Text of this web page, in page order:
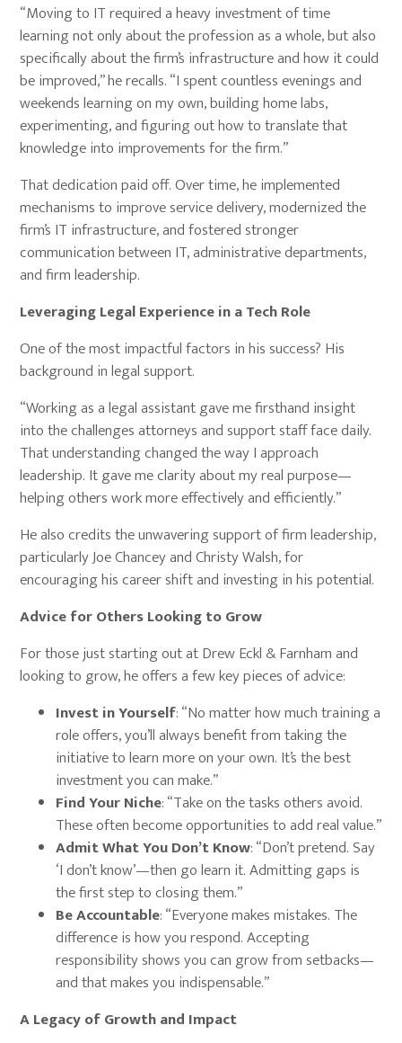
“Moving to IT required a heavy investment of time
learning not only about the profession as a whole, but also
specifically about the firm’s infrastructure and how it could
be improved,” he recalls. “I spent countless evenings and
weekends learning on my own, building home labs,
experimenting, and figuring out how to translate that
knowledge into improvements for the firm.”
That dedication paid off. Over time, he implemented
mechanisms to improve service delivery, modernized the
firm’s IT infrastructure, and fostered stronger
communication between IT, administrative departments,
and firm leadership.
Leveraging Legal Experience in a Tech Role
One of the most impactful factors in his success? His
background in legal support.
“Working as a legal assistant gave me firsthand insight
into the challenges attorneys and support staff face daily.
That understanding changed the way I approach
leadership. It gave me clarity about my real purpose—
helping others work more effectively and efficiently.”
He also credits the unwavering support of firm leadership,
particularly Joe Chancey and Christy Walsh, for
encouraging his career shift and investing in his potential.
Advice for Others Looking to Grow
For those just starting out at Drew Eckl & Farnham and
looking to grow, he offers a few key pieces of advice:
Invest in Yourself: “No matter how much training a
role offers, you’ll always benefit from taking the
initiative to learn more on your own. It’s the best
investment you can make.”
Find Your Niche: “Take on the tasks others avoid.
These often become opportunities to add real value.”
Admit What You Don’t Know: “Don’t pretend. Say
‘I don’t know’—then go learn it. Admitting gaps is
the first step to closing them.”
Be Accountable: “Everyone makes mistakes. The
difference is how you respond. Accepting
responsibility shows you can grow from setbacks—
and that makes you indispensable.”
A Legacy of Growth and Impact